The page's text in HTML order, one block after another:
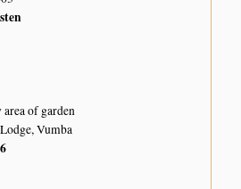
area of garden
Vumba